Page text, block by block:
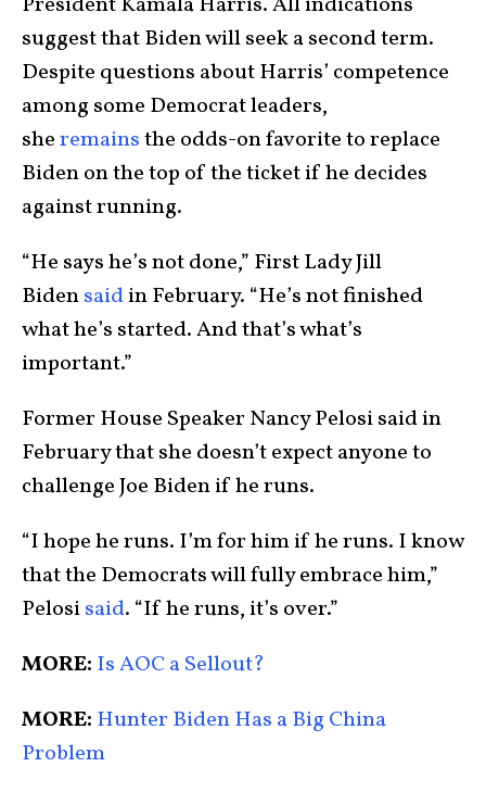
suggest that Biden will seek a second term.
Despite questions about Harris’ competence
among some Democrat leaders,
sheremainsthe odds-on favorite to replace
Biden on the top of the ticket if he decides
against running.
“He says he’s not done,” First Lady Jill
Bidensaidin February. “He’s not finished
what he’s started. And that’s what’s
important.”
Former House Speaker Nancy Pelosi said in
February that she doesn’t expect anyone to
challenge Joe Biden if he runs.
“I hope he runs. I’m for him if he runs. I know
that the Democrats will fully embrace him,”
Pelosisaid. “If he runs, it’s over.”
MORE: Is AOC a Sellout?
MORE: Hunter Biden Has a Big China
Problem